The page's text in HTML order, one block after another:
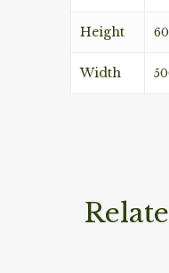
Height
Width